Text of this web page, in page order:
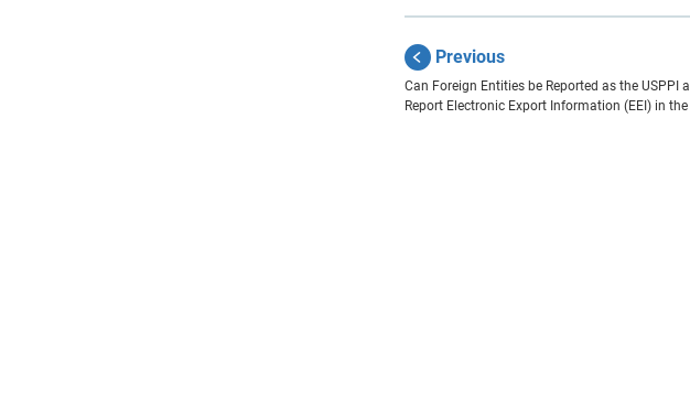
Previous
Can Foreign Entities be Reported as the USPPI
Report Electronic Export Information (EEI) in the